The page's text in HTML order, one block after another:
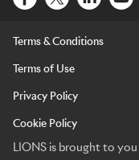
Terms & Conditions
Terms of Use
Privacy Policy
Cookie Policy
LIONS is brought to